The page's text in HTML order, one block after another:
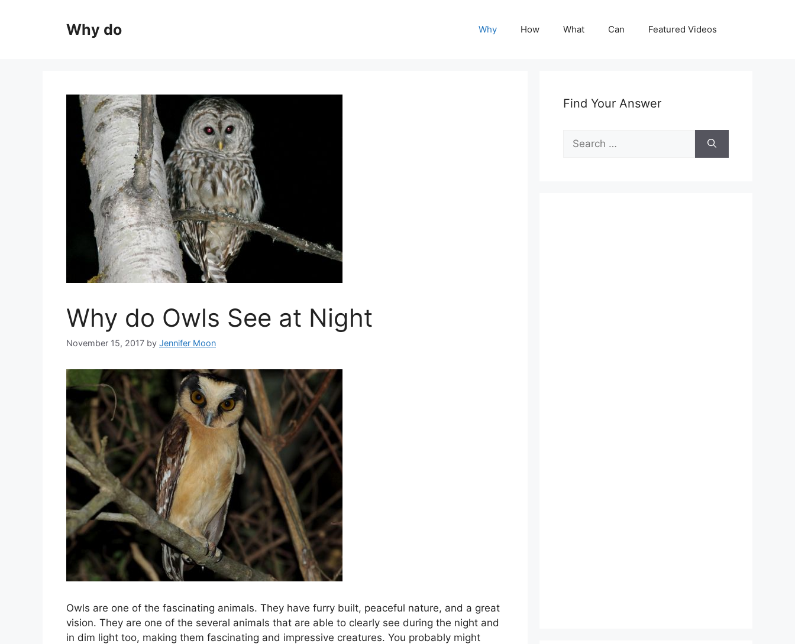
Why do Why How What Can Featured Videos
Why do Owls See at Night
November 15, 2017 by Jennifer Moon
Owls are one of the fascinating animals. They have furry built, peaceful nature, and a great
vision. They are one of the several animals that are able to clearly see during the night and
in dim light too, making them fascinating and impressive creatures. You probably might
Find Your Answer
Search
for: